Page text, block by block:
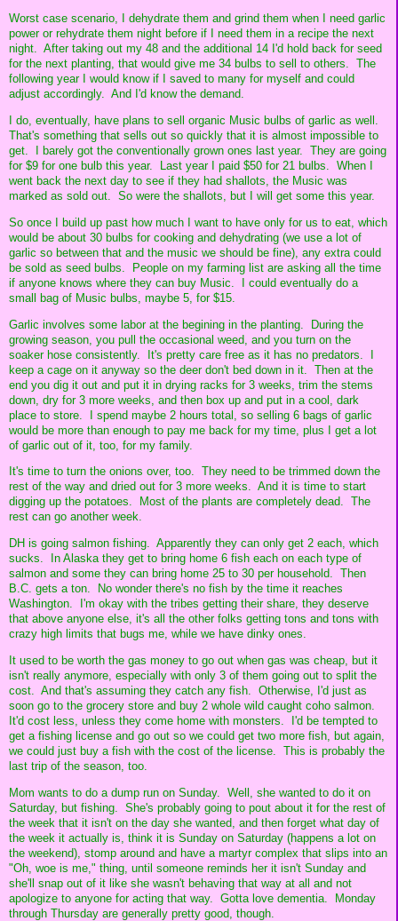
Worst case scenario, I dehydrate them and grind them when I need garlic
power or rehydrate them night before if I need them in a recipe the next
night. After taking out my 48 and the additional 14 I'd hold back for seed
for the next planting, that would give me 34 bulbs to sell to others. The
following year I would know if I saved to many for myself and could
adjust accordingly. And I'd know the demand.
I do, eventually, have plans to sell organic Music bulbs of garlic as well.
That's something that sells out so quickly that it is almost impossible to
get. I barely got the conventionally grown ones last year. They are going
for $9 for one bulb this year. Last year I paid $50 for 21 bulbs. When I
went back the next day to see if they had shallots, the Music was
marked as sold out. So were the shallots, but I will get some this year.
So once I build up past how much I want to have only for us to eat, which
would be about 30 bulbs for cooking and dehydrating (we use a lot of
garlic so between that and the music we should be fine), any extra could
be sold as seed bulbs. People on my farming list are asking all the time
if anyone knows where they can buy Music. I could eventually do a
small bag of Music bulbs, maybe 5, for $15.
Garlic involves some labor at the begining in the planting. During the
growing season, you pull the occasional weed, and you turn on the
soaker hose consistently. It's pretty care free as it has no predators. I
keep a cage on it anyway so the deer don't bed down in it. Then at the
end you dig it out and put it in drying racks for 3 weeks, trim the stems
down, dry for 3 more weeks, and then box up and put in a cool, dark
place to store. I spend maybe 2 hours total, so selling 6 bags of garlic
would be more than enough to pay me back for my time, plus I get a lot
of garlic out of it, too, for my family.
It's time to turn the onions over, too. They need to be trimmed down the
rest of the way and dried out for 3 more weeks. And it is time to start
digging up the potatoes. Most of the plants are completely dead. The
rest can go another week.
DH is going salmon fishing. Apparently they can only get 2 each, which
sucks. In Alaska they get to bring home 6 fish each on each type of
salmon and some they can bring home 25 to 30 per household. Then
B.C. gets a ton. No wonder there's no fish by the time it reaches
Washington. I'm okay with the tribes getting their share, they deserve
that above anyone else, it's all the other folks getting tons and tons with
crazy high limits that bugs me, while we have dinky ones.
It used to be worth the gas money to go out when gas was cheap, but it
isn't really anymore, especially with only 3 of them going out to split the
cost. And that's assuming they catch any fish. Otherwise, I'd just as
soon go to the grocery store and buy 2 whole wild caught coho salmon.
It'd cost less, unless they come home with monsters. I'd be tempted to
get a fishing license and go out so we could get two more fish, but again,
we could just buy a fish with the cost of the license. This is probably the
last trip of the season, too.
Mom wants to do a dump run on Sunday. Well, she wanted to do it on
Saturday, but fishing. She's probably going to pout about it for the rest of
the week that it isn't on the day she wanted, and then forget what day of
the week it actually is, think it is Sunday on Saturday (happens a lot on
the weekend), stomp around and have a martyr complex that slips into an
"Oh, woe is me," thing, until someone reminds her it isn't Sunday and
she'll snap out of it like she wasn't behaving that way at all and not
apologize to anyone for acting that way. Gotta love dementia. Monday
through Thursday are generally pretty good, though.